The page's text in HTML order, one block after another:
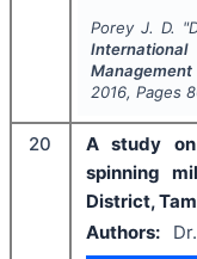
Porey J. D. "
2016, Pages
20
A study
spinning
District,
Authors: